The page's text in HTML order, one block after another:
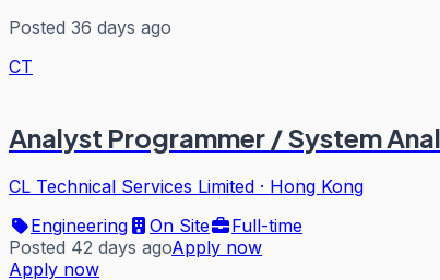
Posted 36 days ago
CT
Analyst Programmer / System
CL Technical Services Limited · Hong Kong
Engineering
On Site
Full-time
Posted 42 days agoApply now
Apply now